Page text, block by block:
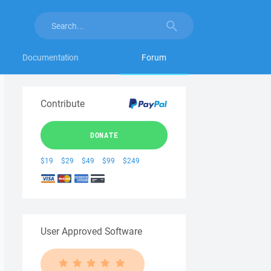
Documentation Forum
Contribute
DONATE
$19 $29 $49 $99 $249
User Approved Software